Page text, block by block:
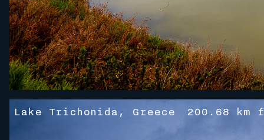
Lake Trichonida, Greece 200.68 km